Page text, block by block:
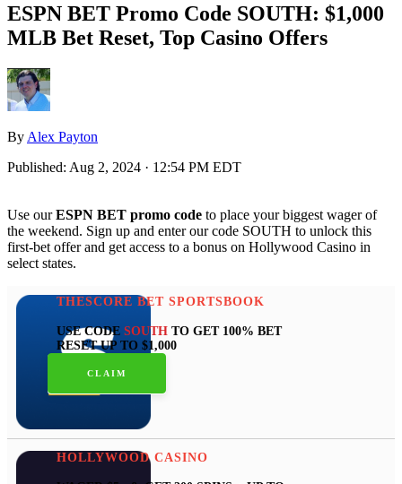
ESPN BET Promo Code SOUTH: $1,000
MLB Bet Reset, Top Casino Offers
By Alex Payton
Published: Aug 2, 2024 · 12:54 PM EDT
Use ourESPN BET promo code to place your biggest wager of
the weekend. Sign up and enter our code SOUTH to unlock this
first-bet offer and get access to a bonus on Hollywood Casino in
select states.
THESCORE BET SPORTSBOOK
USE CODE SOUTH TO GET 100% BET
RESET UP TO $1,000
CLAIM
HOLLYWOOD CASINO